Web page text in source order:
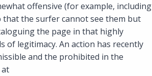
offensive (for example, including
that the surfer cannot see them but
the page in that highly
legitimacy. An action has recently
and the prohibited in the